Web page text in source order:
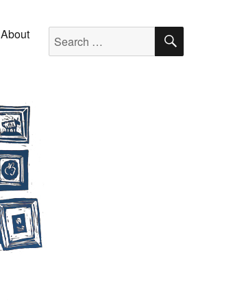
About Search for: SEARCH